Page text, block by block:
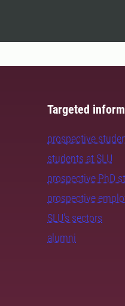
Targeted
prospective
students at SLU
prospective PhD
prospective
SLU's sectors
alumni